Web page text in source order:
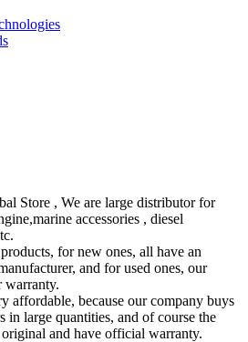
Store , We are large distributor for
accessories , diesel
for new ones, all have an
and for used ones, our
warranty.
affordable, because our company buys
in large quantities, and of course the
and have official warranty.